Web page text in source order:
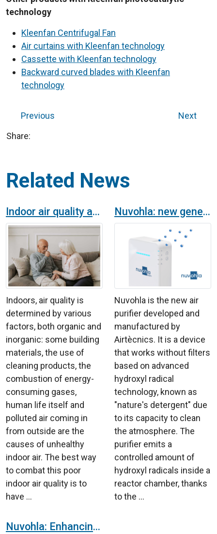
technology
Kleenfan Centrifugal Fan
Air curtains with Kleenfan technology
Cassette with Kleenfan technology
Backward curved blades with Kleenfan
technology
Previous
Next
Share:
Related News
Indoor air quality and health
Indoors, air quality is
determined by various
factors, both organic and
inorganic: some building
materials, the use of
cleaning products, the
combustion of energy-
consuming gases,
human life itself and
polluted air coming in
from outside are the
causes of unhealthy
indoor air. The best way
to combat this poor
indoor air quality is to
have ...
Nuvohla: new generation of air purifier with hydroxyl radicals
Nuvohla is the new air
purifier developed and
manufactured by
Airtècnics. It is a device
that works without filters
based on advanced
hydroxyl radical
technology, known as
"nature's detergent" due
to its capacity to clean
the atmosphere. The
purifier emits a
controlled amount of
hydroxyl radicals inside a
reactor chamber, thanks
to the ...
Nuvohla: Enhancing Environmental Safety and Hygiene in Offices